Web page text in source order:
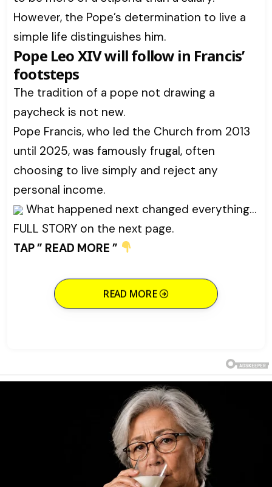
However, the Pope’s determination to live a
simple life distinguishes him.
Pope Leo XIV will follow in Francis’
footsteps
The tradition of a pope not drawing a
paycheck is not new.
Pope Francis, who led the Church from 2013
until 2025, was famously frugal, often
choosing to live simply and reject any
personal income.
What happened next changed everything…
FULL STORY on the next page.
TAP ” READ MORE ”
READ MORE